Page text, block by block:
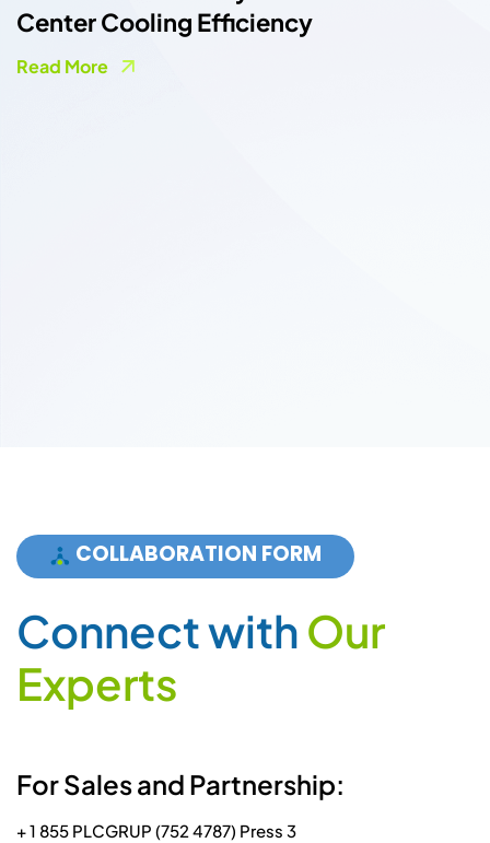
Cooling Efficiency
More
COLLABORATION FORM
ConnectwithOur
Experts
For Sales and Partnership:
+ 1 855 PLCGRUP (752 4787) Press 3